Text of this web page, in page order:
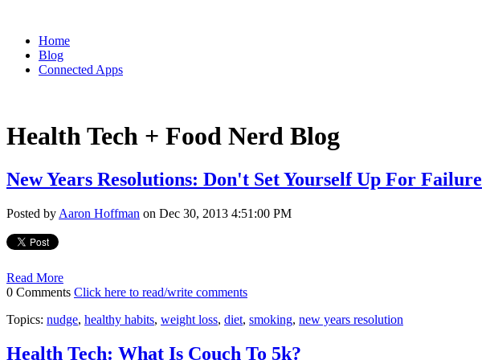
Home
Blog
Connected Apps
Health Tech + Food Nerd Blog
New Years Resolutions: Don't Set Yourself Up For Failure
Posted by Aaron Hoffman on Dec 30, 2013 4:51:00 PM
Read More
0 Comments Click here to read/write comments
Topics: nudge, healthy habits, weight loss, diet, smoking, new years resolution
Health Tech: What Is Couch To 5k?